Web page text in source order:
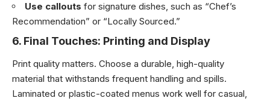
Use callouts for signature dishes, such as “Chef’s
Recommendation” or “Locally Sourced.”
6. Final Touches: Printing and Display
Print quality matters. Choose a durable, high-quality
material that withstands frequent handling and spills.
Laminated or plastic-coated menus work well for casual,